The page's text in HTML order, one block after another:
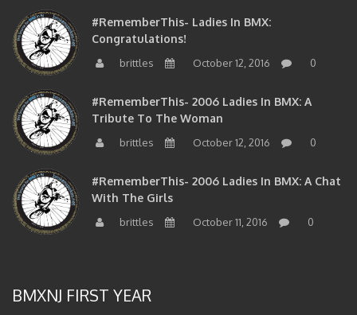
#RememberThis- Ladies In BMX:
Congratulations!
brittles October 12, 2016 0
#RememberThis- 2006 Ladies In BMX: A
Tribute To The Woman
brittles October 12, 2016 0
#RememberThis- 2006 Ladies In BMX: A Chat
With The Girls
brittles October 11, 2016 0
BMXNJ FIRST YEAR